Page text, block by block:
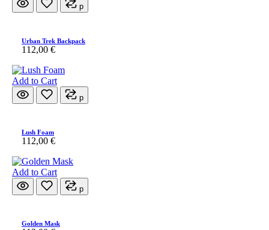
p
Urban Trek Backpack
112,00 €
Add to Cart
p
Lush Foam
112,00 €
Add to Cart
p
Golden Mask